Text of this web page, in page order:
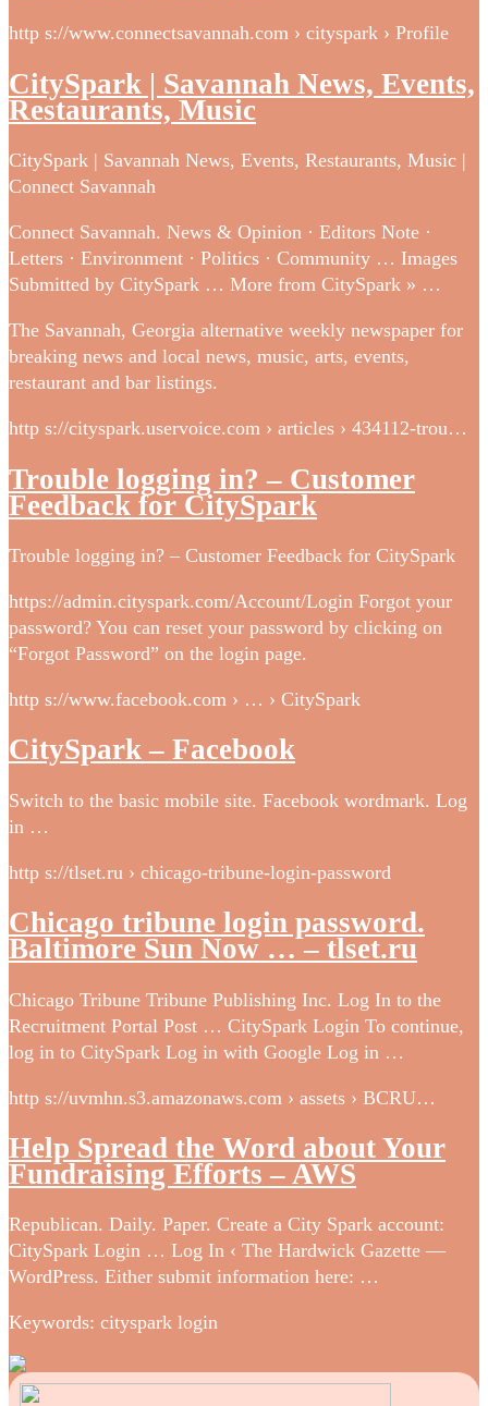
http s://www.connectsavannah.com › cityspark › Profile
CitySpark | Savannah News, Events,
Restaurants, Music
CitySpark | Savannah News, Events, Restaurants, Music |
Connect Savannah
Connect Savannah. News & Opinion · Editors Note ·
Letters · Environment · Politics · Community … Images
Submitted by CitySpark … More from CitySpark » …
The Savannah, Georgia alternative weekly newspaper for
breaking news and local news, music, arts, events,
restaurant and bar listings.
http s://cityspark.uservoice.com › articles › 434112-trou…
Trouble logging in? – Customer
Feedback for CitySpark
Trouble logging in? – Customer Feedback for CitySpark
https://admin.cityspark.com/Account/Login Forgot your
password? You can reset your password by clicking on
“Forgot Password” on the login page.
http s://www.facebook.com › … › CitySpark
CitySpark – Facebook
Switch to the basic mobile site. Facebook wordmark. Log
in …
http s://tlset.ru › chicago-tribune-login-password
Chicago tribune login password.
Baltimore Sun Now … – tlset.ru
Chicago Tribune Tribune Publishing Inc. Log In to the
Recruitment Portal Post … CitySpark Login To continue,
log in to CitySpark Log in with Google Log in …
http s://uvmhn.s3.amazonaws.com › assets › BCRU…
Help Spread the Word about Your
Fundraising Efforts – AWS
Republican. Daily. Paper. Create a City Spark account:
CitySpark Login … Log In ‹ The Hardwick Gazette —
WordPress. Either submit information here: …
Keywords: cityspark login